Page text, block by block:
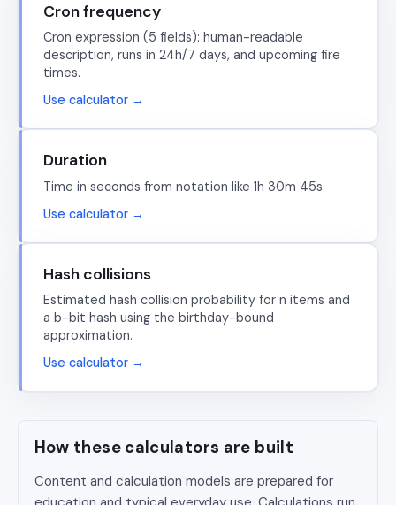
Cron frequency
Cron expression (5 fields): human-readable
description, runs in 24h/7 days, and upcoming fire
times.
Use calculator →
Duration
Time in seconds from notation like 1h 30m 45s.
Use calculator →
Hash collisions
Estimated hash collision probability for n items and
a b-bit hash using the birthday-bound
approximation.
Use calculator →
How these calculators are built
Content and calculation models are prepared for